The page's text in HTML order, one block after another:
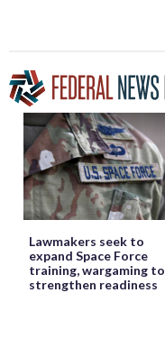
Lawmakers seek to
expand Space Force
training, wargaming to
strengthen readiness